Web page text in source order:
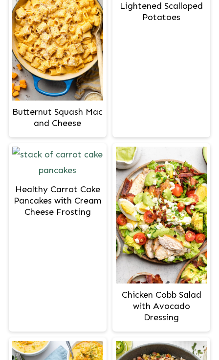
Butternut Squash Mac
and Cheese
Lightened Scalloped
Potatoes
Healthy Carrot Cake
Pancakes with Cream
Cheese Frosting
Chicken Cobb Salad
with Avocado
Dressing